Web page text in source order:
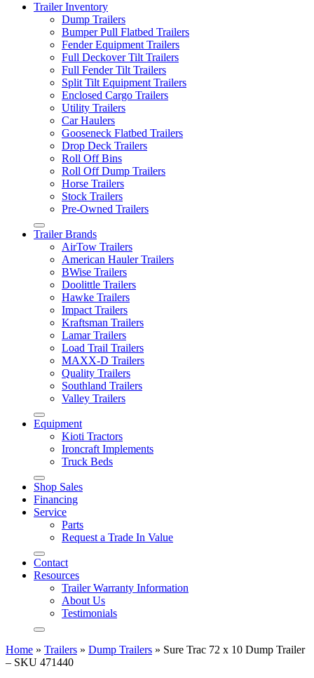
Trailer Inventory
Dump Trailers
Bumper Pull Flatbed Trailers
Fender Equipment Trailers
Full Deckover Tilt Trailers
Full Fender Tilt Trailers
Split Tilt Equipment Trailers
Enclosed Cargo Trailers
Utility Trailers
Car Haulers
Gooseneck Flatbed Trailers
Drop Deck Trailers
Roll Off Bins
Roll Off Dump Trailers
Horse Trailers
Stock Trailers
Pre-Owned Trailers
Trailer Brands
AirTow Trailers
American Hauler Trailers
BWise Trailers
Doolittle Trailers
Hawke Trailers
Impact Trailers
Kraftsman Trailers
Lamar Trailers
Load Trail Trailers
MAXX-D Trailers
Quality Trailers
Southland Trailers
Valley Trailers
Equipment
Kioti Tractors
Ironcraft Implements
Truck Beds
Shop Sales
Financing
Service
Parts
Request a Trade In Value
Contact
Resources
Trailer Warranty Information
About Us
Testimonials
Home » Trailers » Dump Trailers » Sure Trac 72 x 10 Dump Trailer
– SKU 471440